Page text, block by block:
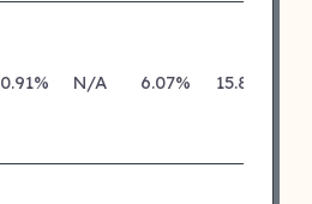
0.91% N/A 6.07% 15.80%